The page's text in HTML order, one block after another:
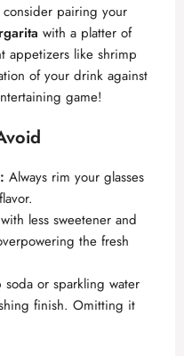
pairing your
with a platter of
appetizers like shrimp
of your drink against
game!
Always rim your glasses
less sweetener and
the fresh
soda or sparkling water
finish. Omitting it